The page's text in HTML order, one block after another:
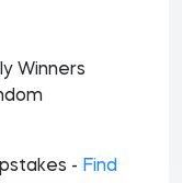
Winners
- Find